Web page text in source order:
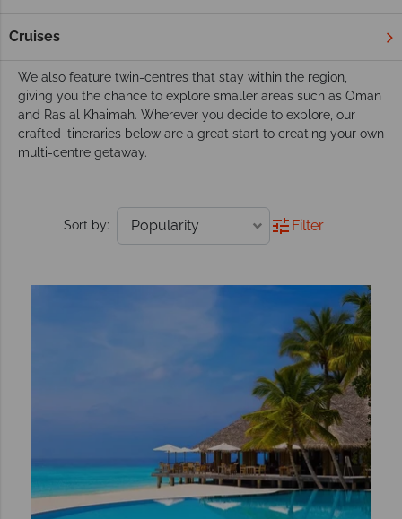
Cruises
whisking away to the stunning Indian Ocean.
We also feature twin-centres that stay within the region,
giving you the chance to explore smaller areas such as Oman
and Ras al Khaimah. Wherever you decide to explore, our
crafted itineraries below are a great start to creating your own
multi-centre getaway.
Sort by: Filter